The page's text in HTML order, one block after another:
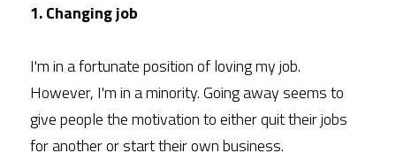
1. Changing job
I'm in a fortunate position of loving my job.
However, I'm in a minority. Going away seems to
give people the motivation to either quit their jobs
for another or start their own business.